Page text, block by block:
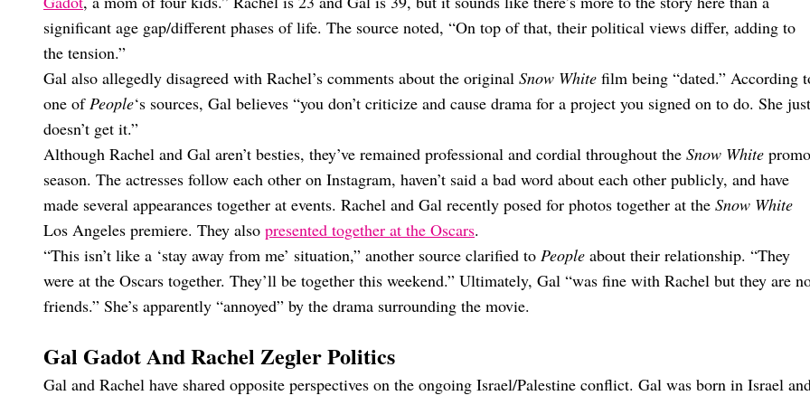
significant age gap/different phases of life. The source noted, “On top of that, their political views differ, adding to
the tension.”
Gal also allegedly disagreed with Rachel’s comments about the original Snow White film being “dated.” According
one ofPeople‘s sources, Gal believes “you don’t criticize and cause drama for a project you signed on to do. She just
doesn’t get it.”
Although Rachel and Gal aren’t besties, they’ve remained professional and cordial throughout the Snow White promo
season. The actresses follow each other on Instagram, haven’t said a bad word about each other publicly, and have
made several appearances together at events. Rachel and Gal recently posed for photos together at the Snow White
Los Angeles premiere. They also presented together at the Oscars.
“This isn’t like a ‘stay away from me’ situation,” another source clarified to People about their relationship. “They
were at the Oscars together. They’ll be together this weekend.” Ultimately, Gal “was fine with Rachel but they are
friends.” She’s apparently “annoyed” by the drama surrounding the movie.
Gal Gadot And Rachel Zegler Politics
Gal and Rachel have shared opposite perspectives on the ongoing Israel/Palestine conflict. Gal was born in Israel